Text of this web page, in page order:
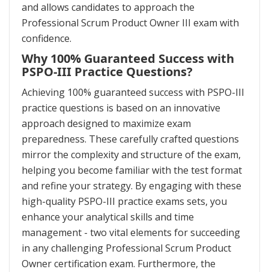
and allows candidates to approach the
Professional Scrum Product Owner III exam with
confidence.
Why 100% Guaranteed Success with
PSPO-III Practice Questions?
Achieving 100% guaranteed success with PSPO-III
practice questions is based on an innovative
approach designed to maximize exam
preparedness. These carefully crafted questions
mirror the complexity and structure of the exam,
helping you become familiar with the test format
and refine your strategy. By engaging with these
high-quality PSPO-III practice exams sets, you
enhance your analytical skills and time
management - two vital elements for succeeding
in any challenging Professional Scrum Product
Owner certification exam. Furthermore, the